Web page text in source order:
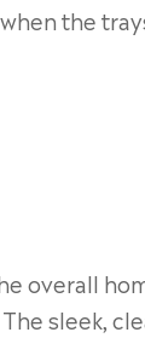
the
overall
sleek,